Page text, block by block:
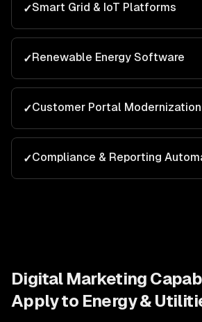
✓Smart Grid & IoT Platforms
✓Renewable Energy Software
✓Customer Portal Modernization
✓Compliance & Reporting
Digital Marketing
Apply to Energy &